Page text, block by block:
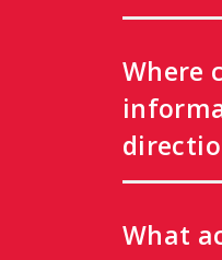
Where
What